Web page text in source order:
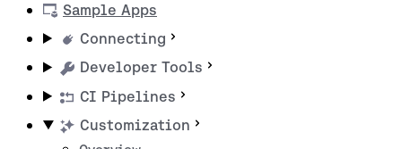
Sample Apps
Connecting
Developer Tools
CI Pipelines
Customization